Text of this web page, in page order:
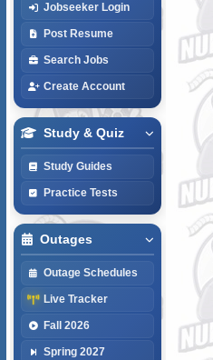
Jobseeker Login
Post Resume
Search Jobs
Create Account
Study & Quiz
Study Guides
Practice Tests
Outages
Outage Schedules
Live Tracker
Fall 2026
Spring 2027